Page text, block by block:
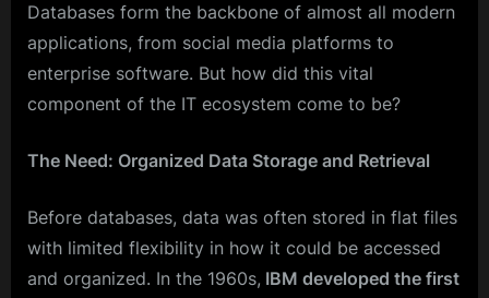
Databases form the backbone of almost all modern
applications, from social media platforms to
enterprise software. But how did this vital
component of the IT ecosystem come to be?
The Need: Organized Data Storage and Retrieval
Before databases, data was often stored in flat files
with limited flexibility in how it could be accessed
and organized. In the 1960s, IBM developed the first